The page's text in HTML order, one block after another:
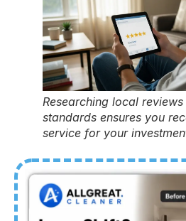
Researching local
standards ensures you
service for your